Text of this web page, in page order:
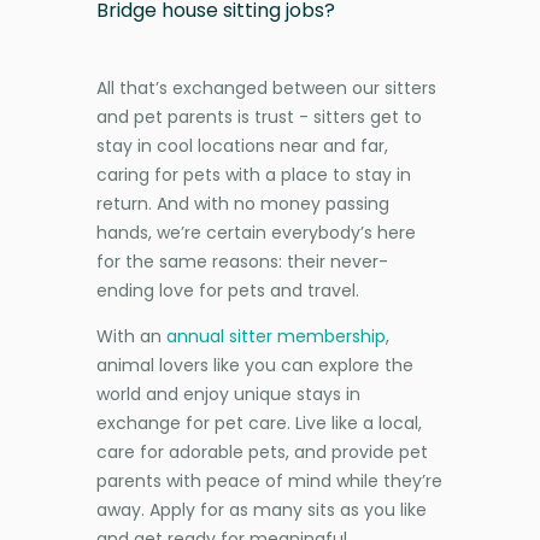
Bridge house sitting jobs?
All that’s exchanged between our sitters
and pet parents is trust - sitters get to
stay in cool locations near and far,
caring for pets with a place to stay in
return. And with no money passing
hands, we’re certain everybody’s here
for the same reasons: their never-
ending love for pets and travel.
With an annual sitter membership,
animal lovers like you can explore the
world and enjoy unique stays in
exchange for pet care. Live like a local,
care for adorable pets, and provide pet
parents with peace of mind while they’re
away. Apply for as many sits as you like